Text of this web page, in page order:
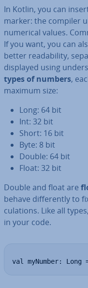
In Kotlin, you can
marker: the compiler
numerical values.
If you want, you can
better read­ab­il­ity,
displayed using
types of numbers,
maximum size:
Long: 64 bit
Int: 32 bit
Short: 16 bit
Byte: 8 bit
Double: 64 bit
Float: 32 bit
Double and float are
behave dif­fer­ently to
cu­la­tions. Like all
in your code.
val myNumber: Long